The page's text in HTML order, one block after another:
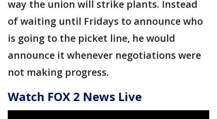
way the union will strike plants. Instead
of waiting until Fridays to announce who
is going to the picket line, he would
announce it whenever negotiations were
not making progress.
Watch FOX 2 News Live